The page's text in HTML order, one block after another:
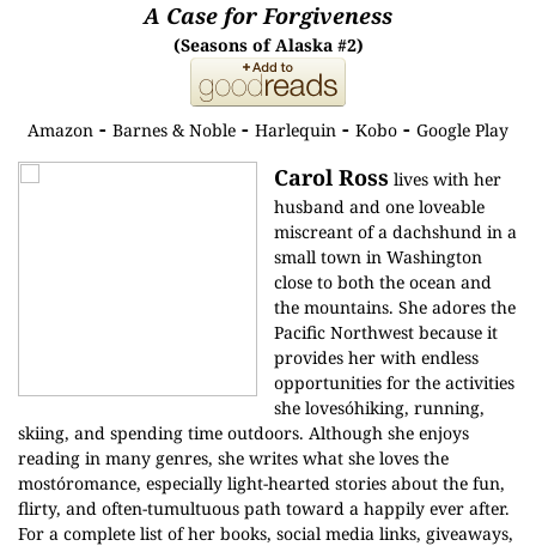
A Case for Forgiveness
(Seasons of Alaska #2)
Amazon - Barnes & Noble - Harlequin - Kobo - Google Play
Carol Ross lives with her
husband and one loveable
miscreant of a dachshund in a
small town in Washington
close to both the ocean and
the mountains. She adores the
Pacific Northwest because it
provides her with endless
opportunities for the activities
she lovesóhiking, running,
skiing, and spending time outdoors. Although she enjoys
reading in many genres, she writes what she loves the
mostóromance, especially light-hearted stories about the fun,
flirty, and often-tumultuous path toward a happily ever after.
For a complete list of her books, social media links, giveaways,